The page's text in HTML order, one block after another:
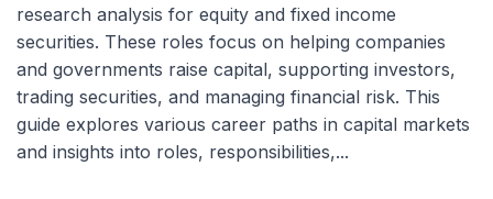
research analysis for equity and fixed income
securities. These roles focus on helping companies
and governments raise capital, supporting investors,
trading securities, and managing financial risk. This
guide explores various career paths in capital markets
and insights into roles, responsibilities,...